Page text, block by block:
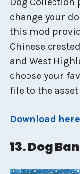
change your
this mod
Chinese
and West
choose your
file to the
Download here
13. Dog